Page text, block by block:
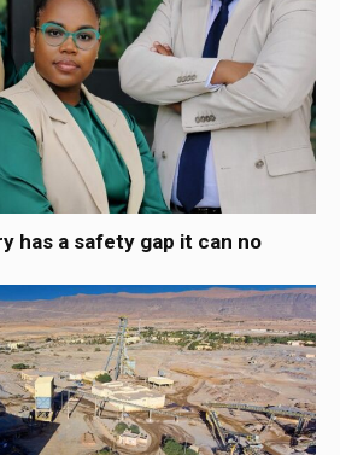
has a safety gap it can no